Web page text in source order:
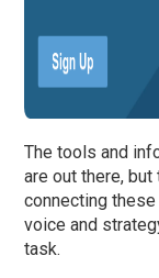
The tools and
are out there,
connecting
voice and
task.